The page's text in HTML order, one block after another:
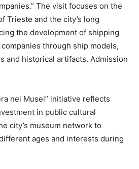
The visit focuses on the
Trieste and the city’s long
the development of shipping
through ship models,
and historical artifacts. Admission
nei Musei” initiative reflects
in public cultural
city’s museum network to
ages and interests during